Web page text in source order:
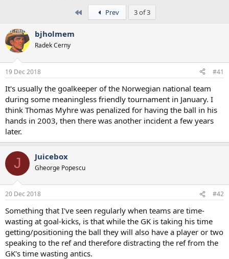
a
d
s
t
a
r
t
r
t
a
Prev 3 of 3
bjholmem
Radek Cerny
19 Dec 2018 #41
It's usually the goalkeeper of the Norwegian national team
during some meaningless friendly tournament in January. I
think Thomas Myhre was penalized for having the ball in his
hands in 2003, then there was another incident a few years
later.
J Juicebox
Gheorge Popescu
20 Dec 2018 #42
Something that I've seen regularly when teams are time-
wasting at goal-kicks, is that while the GK is taking his time
getting/positioning the ball they will also have a player or two
speaking to the ref and therefore distracting the ref from the
GK's time wasting antics.